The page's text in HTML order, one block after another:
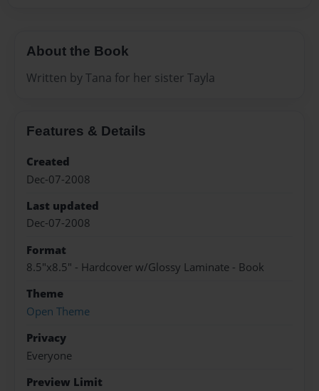
About the Book
Written by Tana for her sister Tayla
Features & Details
Created
Dec-07-2008
Last updated
Dec-07-2008
Format
8.5"x8.5" - Hardcover w/Glossy Laminate - Book
Theme
Open Theme
Privacy
Everyone
Preview Limit